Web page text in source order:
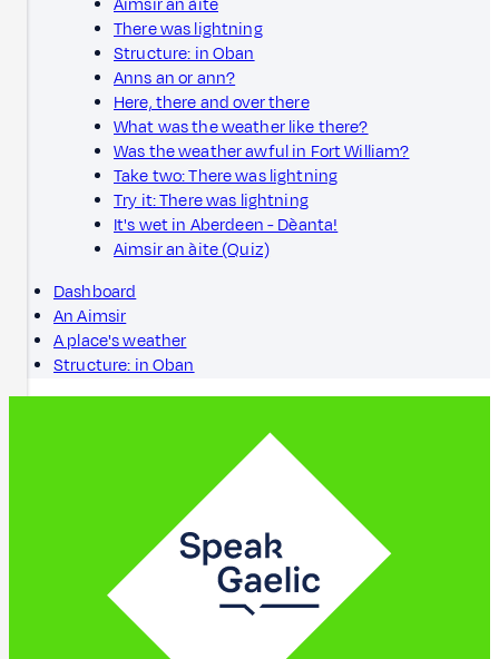
Aimsir an àite
There was lightning
Structure: in Oban
Anns an or ann?
Here, there and over there
What was the weather like there?
Was the weather awful in Fort William?
Take two: There was lightning
Try it: There was lightning
It's wet in Aberdeen - Dèanta!
Aimsir an àite (Quiz)
Dashboard
An Aimsir
A place's weather
Structure: in Oban